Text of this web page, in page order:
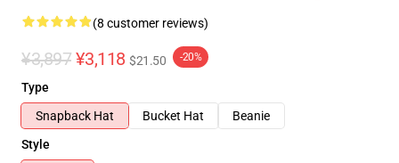
(8 customer reviews)
¥3,897 ¥3,118 $21.50 -20%
Type
Snapback Hat
Bucket Hat
Beanie
Style